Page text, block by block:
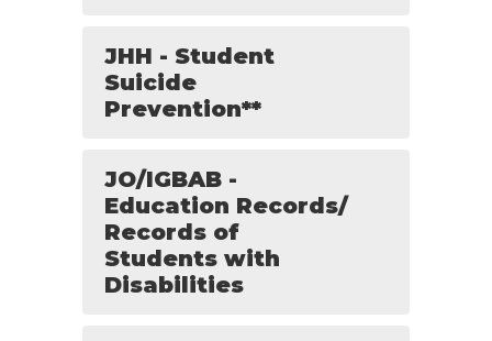
JHH - Student
Suicide
Prevention**
JO/IGBAB -
Education Records/
Records of
Students with
Disabilities